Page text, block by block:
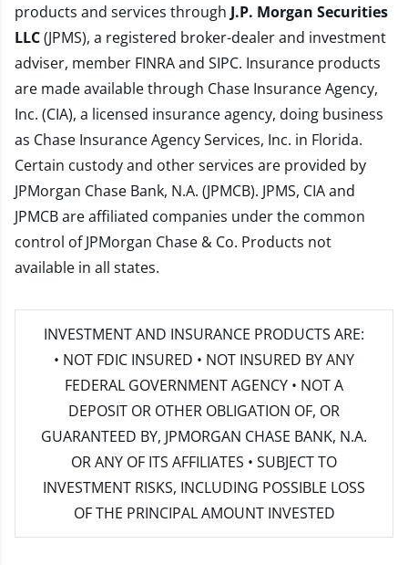
products and services through J.P. Morgan Securities
LLC(JPMS), a registered broker-dealer and investment
adviser, member FINRAand SIPC. Insurance products
are made available through Chase Insurance Agency,
Inc. (CIA), a licensed insurance agency, doing business
as Chase Insurance Agency Services, Inc. in Florida.
Certain custody and other services are provided by
JPMorgan Chase Bank, N.A. (JPMCB). JPMS, CIA and
JPMCB are affiliated companies under the common
control of JPMorgan Chase & Co. Products not
available in all states.
INVESTMENT AND INSURANCE PRODUCTS ARE:
• NOT FDIC INSURED • NOT INSURED BY ANY
FEDERAL GOVERNMENT AGENCY • NOT A
DEPOSIT OR OTHER OBLIGATION OF, OR
GUARANTEED BY, JPMORGAN CHASE BANK, N.A.
OR ANY OF ITS AFFILIATES • SUBJECT TO
INVESTMENT RISKS, INCLUDING POSSIBLE LOSS
OF THE PRINCIPAL AMOUNT INVESTED